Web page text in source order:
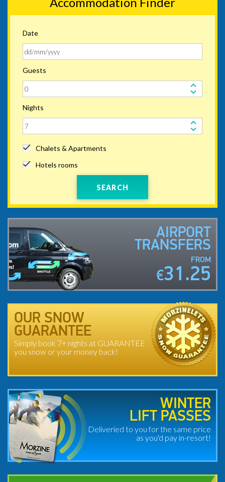
Date
Guests
Nights
Chalets & Apartments
Hotels rooms
SEARCH
AIRPORT
TRANSFERS
FROM
€31.25
OUR SNOW
GUARANTEE
Simply book 7+ nights at GUARANTEE
you snow or your money back!
WINTER
LIFT PASSES
Deliveried to you for the same price
as you'd pay in-resort!